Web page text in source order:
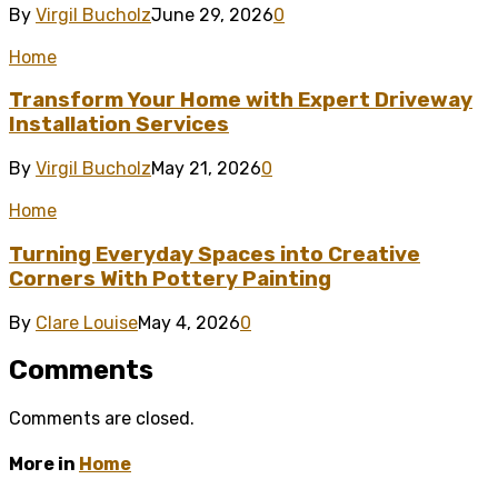
By Virgil BucholzJune 29, 20260
Home
Transform Your Home with Expert Driveway
Installation Services
By Virgil BucholzMay 21, 20260
Home
Turning Everyday Spaces into Creative
Corners With Pottery Painting
By Clare LouiseMay 4, 20260
Comments
Comments are closed.
More in Home